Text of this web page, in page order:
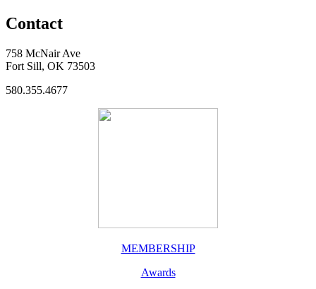
Contact
758 McNair Ave
Fort Sill, OK 73503
580.355.4677
MEMBERSHIP
Awards